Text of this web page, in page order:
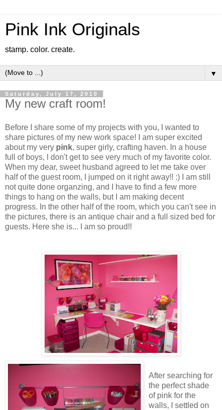
Pink Ink Originals
stamp. color. create.
▼
Saturday, July 17, 2010
My new craft room!
Before I share some of my projects with you, I wanted to
share pictures of my new work space! I am super excited
about my very pink, super girly, crafting haven. In a house
full of boys, I don't get to see very much of my favorite color.
When my dear, sweet husband agreed to let me take over
half of the guest room, I jumped on it right away!! :) I am still
not quite done organzing, and I have to find a few more
things to hang on the walls, but I am making decent
progress. In the other half of the room, which you can't see in
the pictures, there is an antique chair and a full sized bed for
guests. Here she is... I am so proud!!
After searching for
the perfect shade
of pink for the
walls, I settled on